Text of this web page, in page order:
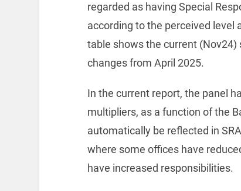
regarded as having Special
according to the perceived level
table shows the current
changes from April 2025.
In the current report, the panel
multipliers, as a function of the
automatically be reflected in
where some offices have
have increased responsibilities.